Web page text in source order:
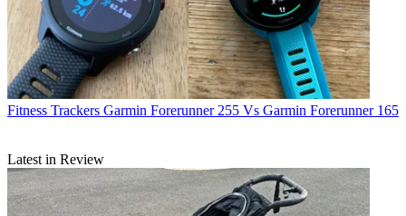
Fitness Trackers Garmin Forerunner 255 Vs Garmin Forerunner 165
Latest in Review